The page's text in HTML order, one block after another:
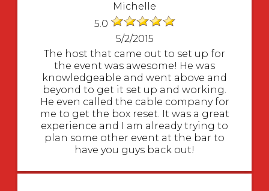
Michelle
5.0
5/2/2015
The host that came out to set up for
the event was awesome! He was
knowledgeable and went above and
beyond to get it set up and working.
He even called the cable company for
me to get the box reset. It was a great
experience and I am already trying to
plan some other event at the bar to
have you guys back out!